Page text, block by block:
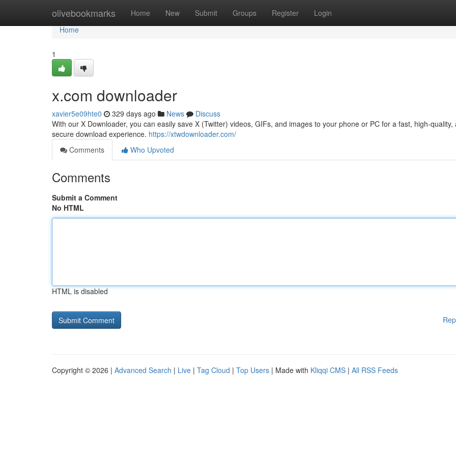
olivebookmarks Home New Submit Groups Register Login
Home
Home
1
x.com downloader
xavier5e09hte0 329 days ago News
Discuss
With our X Downloader, you can easily save X (Twitter) videos, GIFs, and images to your phone or PC for a fast, high-quality,
secure download experience. https://xtwdownloader.com/
Comments
Who Upvoted
Comments
Submit a Comment
No HTML
HTML is disabled
Copyright © 2026 | Advanced Search | Live | Tag Cloud | Top Users | Made with Kliqqi CMS | All RSS Feeds